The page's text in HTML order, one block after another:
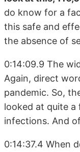
do know for a
this safe and
the absence of
0:14:09.9 The
Again, direct
pandemic. So,
looked at quite
infections. And
0:14:37.4 When